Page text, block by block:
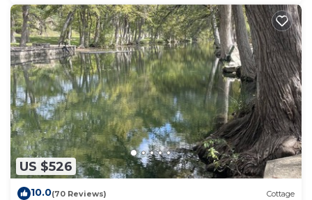
US $526
10.0(70 Reviews) Cottage